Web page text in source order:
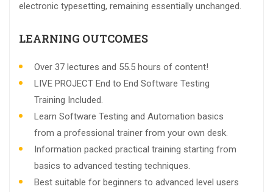
electronic typesetting, remaining essentially unchanged.
LEARNING OUTCOMES
Over 37 lectures and 55.5 hours of content!
LIVE PROJECT End to End Software Testing
Training Included.
Learn Software Testing and Automation basics
from a professional trainer from your own desk.
Information packed practical training starting from
basics to advanced testing techniques.
Best suitable for beginners to advanced level users